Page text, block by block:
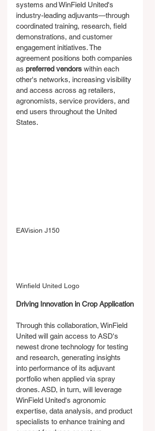
systems and WinField United's
industry-leading adjuvants—through
coordinated training, research, field
demonstrations, and customer
engagement initiatives. The
agreement positions both companies
as preferred vendors within each
other's networks, increasing visibility
and access across ag retailers,
agronomists, service providers, and
end users throughout the United
States.
EAVision J150
Winfield United Logo
Driving Innovation in Crop Application
Through this collaboration, WinField
United will gain access to ASD's
newest drone technology for testing
and research, generating insights
into performance of its adjuvant
portfolio when applied via spray
drones. ASD, in turn, will leverage
WinField United's agronomic
expertise, data analysis, and product
specialists to enhance training and